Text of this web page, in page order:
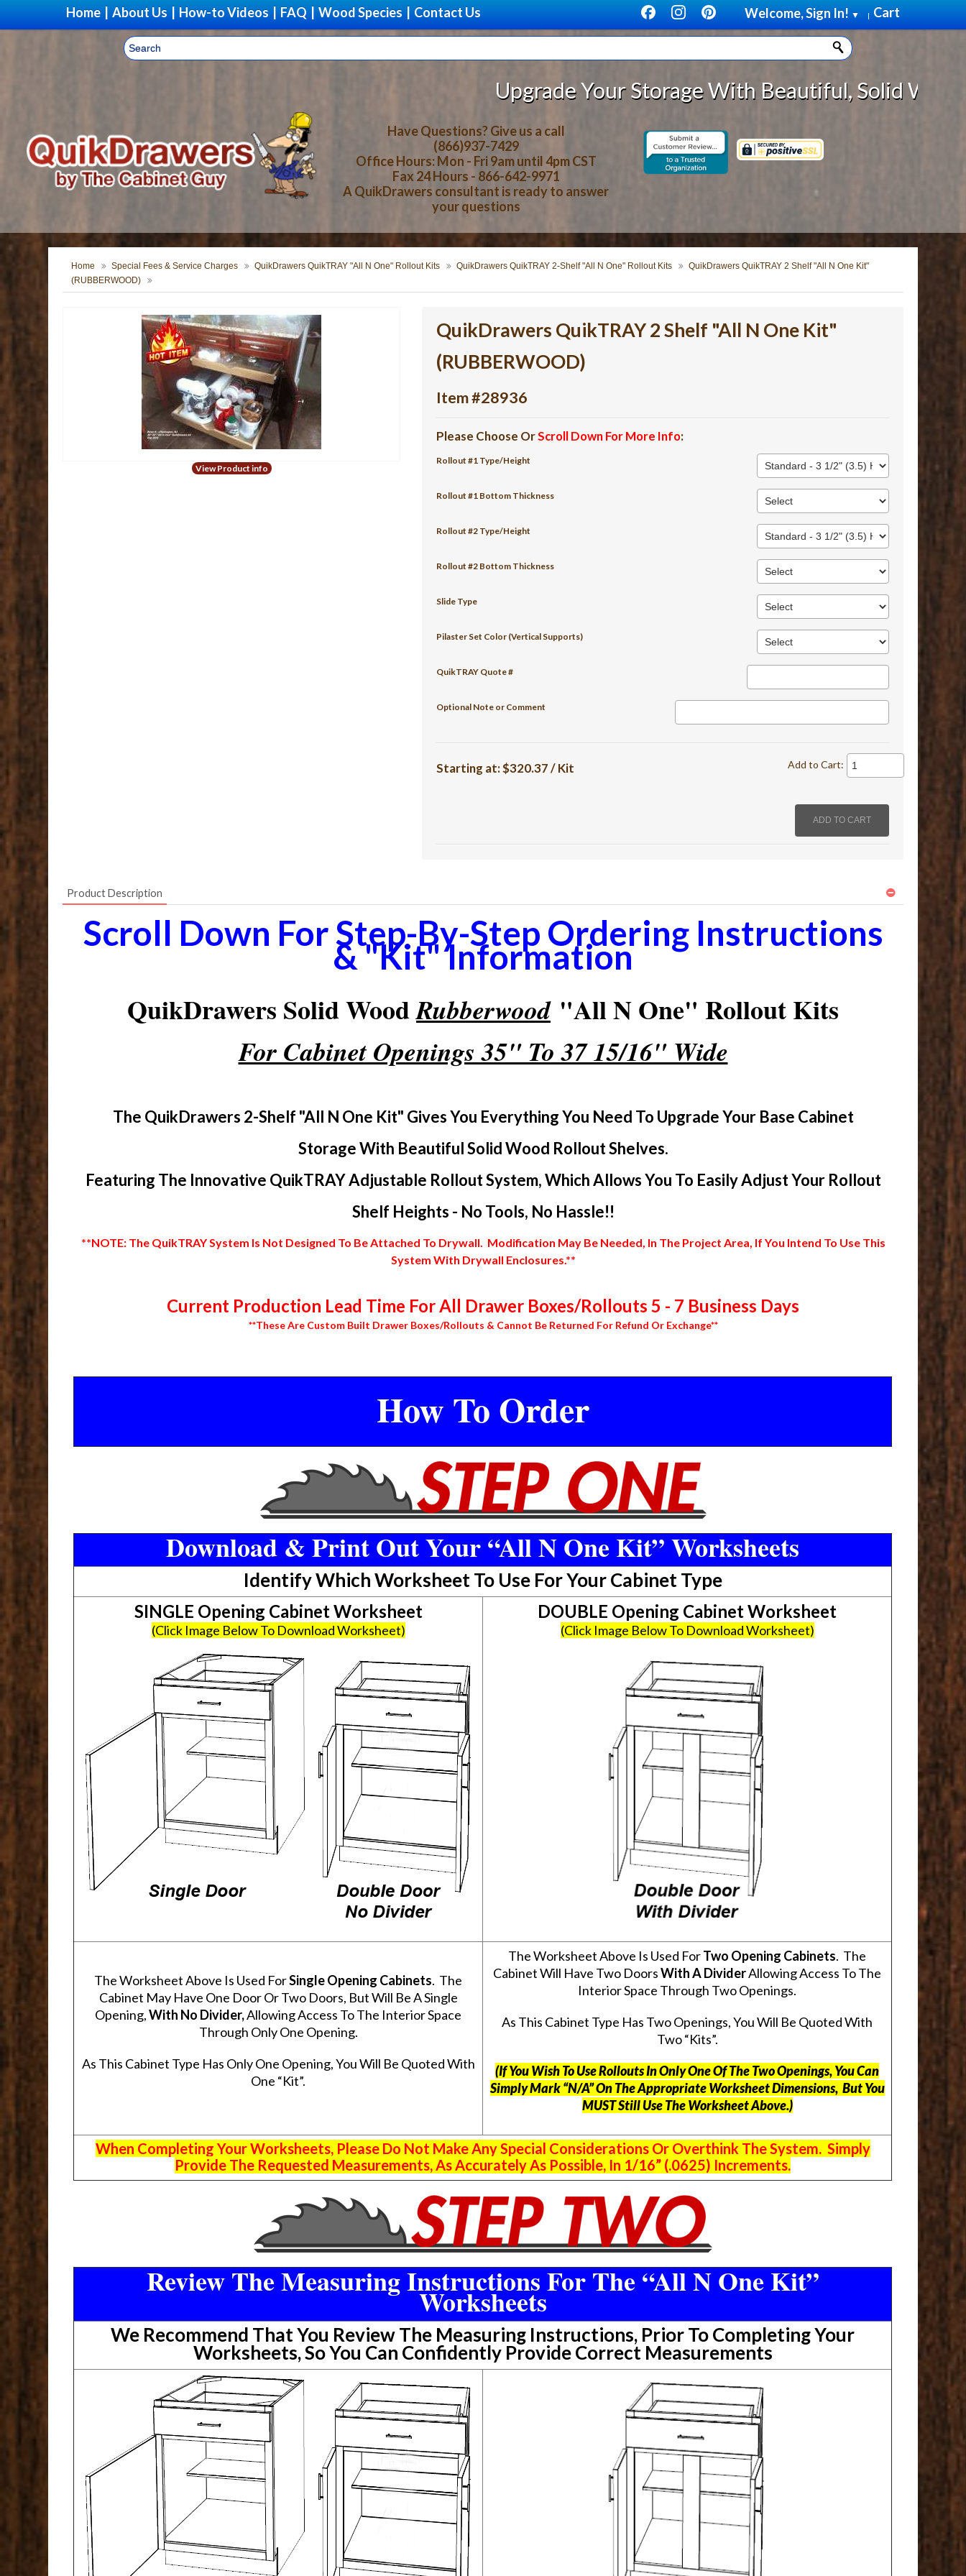
Home About Us How-to Videos FAQ Wood Species Contact Us Cart
Welcome, Sign In! ▼ |
Upgrade Your Storage With Beautiful, Solid Wood Cabinet
Have Questions? Give us a call
(866)937-7429
Office Hours: Mon - Fri 9am until 4pm CST
Fax 24 Hours - 866-642-9971
A QuikDrawers consultant is ready to answer
your questions
Home Special Fees & Service Charges QuikDrawers QuikTRAY "All N One" Rollout Kits QuikDrawers QuikTRAY 2-Shelf "All N One" Rollout Kits
QuikDrawers QuikTRAY 2 Shelf "All N One Kit"
(RUBBERWOOD)
View Product info
QuikDrawers QuikTRAY 2 Shelf "All N One Kit"
(RUBBERWOOD)
Item #28936
Please Choose OrScroll Down For More Info:
Rollout #1 Type/Height
Rollout #1 Bottom Thickness
Rollout #2 Type/Height
Rollout #2 Bottom Thickness
Slide Type
Pilaster Set Color (Vertical Supports)
QuikTRAY Quote #
Optional Note or Comment
Starting at:$320.37 / Kit Add to Cart:
Product Description
Scroll Down For Step-By-Step Ordering Instructions
& "Kit" Information
QuikDrawers Solid WoodRubberwood"All N One" Rollout Kits
For Cabinet Openings 35" To 37 15/16" Wide
The QuikDrawers 2-Shelf "All N One Kit" Gives You Everything You Need To Upgrade Your Base Cabinet
Storage With Beautiful Solid Wood Rollout Shelves.
Featuring The Innovative QuikTRAY Adjustable Rollout System, Which Allows You To Easily Adjust Your Rollout
Shelf Heights - No Tools, No Hassle!!
**NOTE: The QuikTRAY System Is Not Designed To Be Attached To Drywall. Modification May Be Needed, In The Project Area, If You Intend To Use This
System With Drywall Enclosures.**
Current Production Lead Time For All Drawer Boxes/Rollouts 5 - 7 Business Days
**These Are Custom Built Drawer Boxes/Rollouts & Cannot Be Returned For Refund Or Exchange**
How To Order
Download & Print Out Your “All N One Kit” Worksheets
Identify Which Worksheet To Use For Your Cabinet Type
SINGLE Opening Cabinet Worksheet
(Click Image Below To Download Worksheet)
DOUBLE Opening Cabinet Worksheet
(Click Image Below To Download Worksheet)
The Worksheet Above Is Used ForSingle Opening Cabinets. The
Cabinet May Have One Door Or Two Doors, But Will Be A Single
Opening,With No Divider,Allowing Access To The Interior Space
Through Only One Opening.
As This Cabinet Type Has Only One Opening, You Will Be Quoted With
One “Kit”.
The Worksheet Above Is Used ForTwo Opening Cabinets. The
Cabinet Will Have Two DoorsWith A DividerAllowing Access To The
Interior Space Through Two Openings.
As This Cabinet Type Has Two Openings, You Will Be Quoted With
Two “Kits”.
(If You Wish To Use Rollouts In Only One Of The Two Openings, You Can
Simply Mark “N/A” On The Appropriate Worksheet Dimensions, ButYou
MUST Still Use The Worksheet Above.)
When Completing Your Worksheets, Please Do Not Make Any Special Considerations Or Overthink The System. Simply
Provide The Requested Measurements, As Accurately As Possible, In 1/16” (.0625) Increments.
Review The Measuring Instructions For The “All N One Kit”
Worksheets
We Recommend That You Review The Measuring Instructions, Prior To Completing Your
Worksheets, So You Can Confidently Provide Correct Measurements